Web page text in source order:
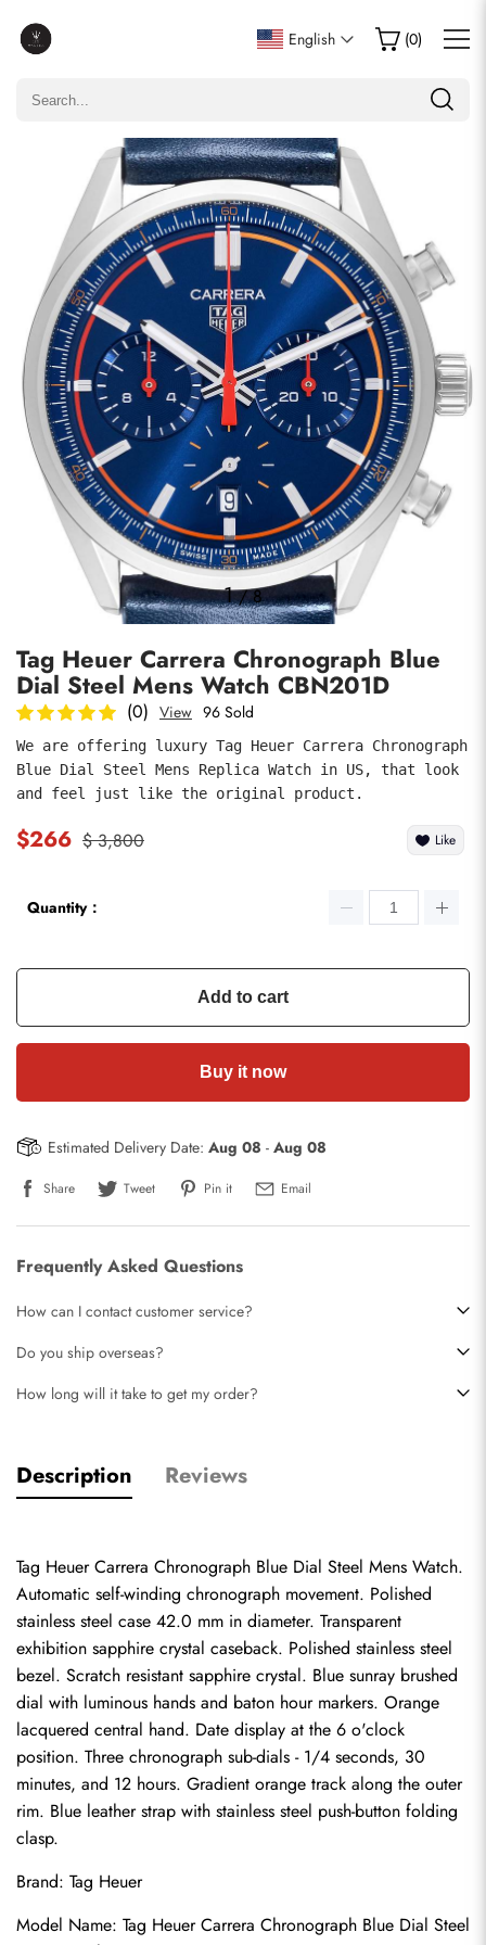
English (0)
1/8
Tag Heuer Carrera Chronograph Blue
Dial Steel Mens Watch CBN201D
(0) View 96 Sold
We are offering luxury Tag Heuer Carrera Chronograph
Blue Dial Steel Mens Replica Watch in US, that look
and feel just like the original product.
$266 $ 3,800 Like
Quantity：
Add to cart
Buy it now
Estimated Delivery Date: Aug 08 - Aug 08
Share Tweet Pin it Email
Frequently Asked Questions
How can I contact customer service?
Do you ship overseas?
How long will it take to get my order?
Description Reviews
Tag Heuer Carrera Chronograph Blue Dial Steel Mens Watch.
Automatic self-winding chronograph movement. Polished
stainless steel case 42.0 mm in diameter. Transparent
exhibition sapphire crystal caseback. Polished stainless steel
bezel. Scratch resistant sapphire crystal. Blue sunray brushed
dial with luminous hands and baton hour markers. Orange
lacquered central hand. Date display at the 6 o'clock
position. Three chronograph sub-dials - 1/4 seconds, 30
minutes, and 12 hours. Gradient orange track along the outer
rim. Blue leather strap with stainless steel push-button folding
clasp.
Brand: Tag Heuer
Model Name: Tag Heuer Carrera Chronograph Blue Dial Steel
Write a Review
Only customers who purchased this item are allowed to
comments
submit